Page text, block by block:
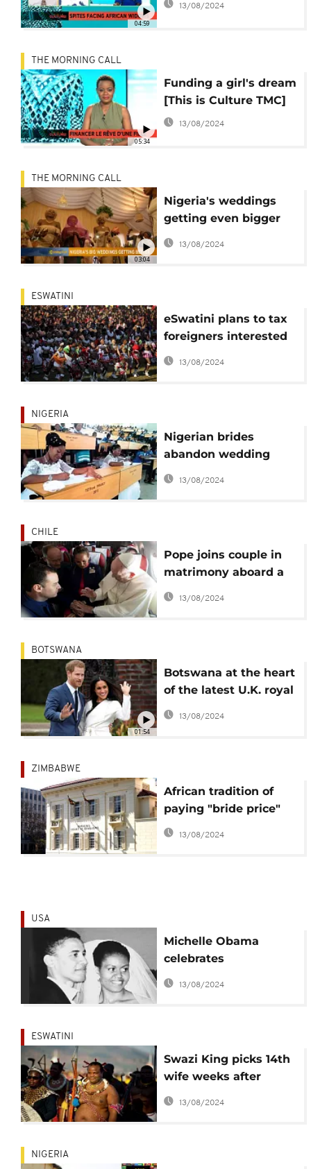
04:59
13/08/2024
05:34
THE MORNING CALL
Funding a girl's dream
[This is Culture TMC]
13/08/2024
03:04
THE MORNING CALL
Nigeria's weddings
getting even bigger
[The Morning Call]
13/08/2024
ESWATINI
eSwatini plans to tax
foreigners interested
in marrying Swazi
women
13/08/2024
NIGERIA
Nigerian brides
abandon wedding
reception to write
final exams
13/08/2024
CHILE
Pope joins couple in
matrimony aboard a
papal flight in Chile
13/08/2024
01:54
BOTSWANA
Botswana at the heart
of the latest U.K. royal
love affair
13/08/2024
ZIMBABWE
African tradition of
paying "bride price"
legally challenged in
Zimbabwe
13/08/2024
USA
Michelle Obama
celebrates
'extraordinary' Barack
on 25th wedding
13/08/2024
ESWATINI
Swazi King picks 14th
wife weeks after
annual Reed Dance
ceremony
13/08/2024
NIGERIA